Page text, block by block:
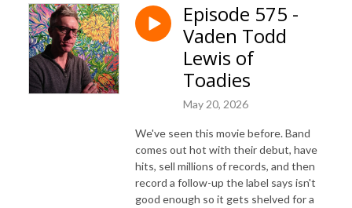
Episode 575 -
Vaden Todd
Lewis of
Toadies
May 20, 2026
We've seen this movie before. Band
comes out hot with their debut, have
hits, sell millions of records, and then
record a follow-up the label says isn't
good enough so it gets shelved for a